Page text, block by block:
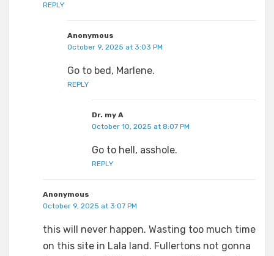
REPLY
Anonymous
October 9, 2025 at 3:03 PM
Go to bed, Marlene.
REPLY
Dr. my A
October 10, 2025 at 8:07 PM
Go to hell, asshole.
REPLY
Anonymous
October 9, 2025 at 3:07 PM
this will never happen. Wasting too much time
on this site in Lala land. Fullertons not gonna